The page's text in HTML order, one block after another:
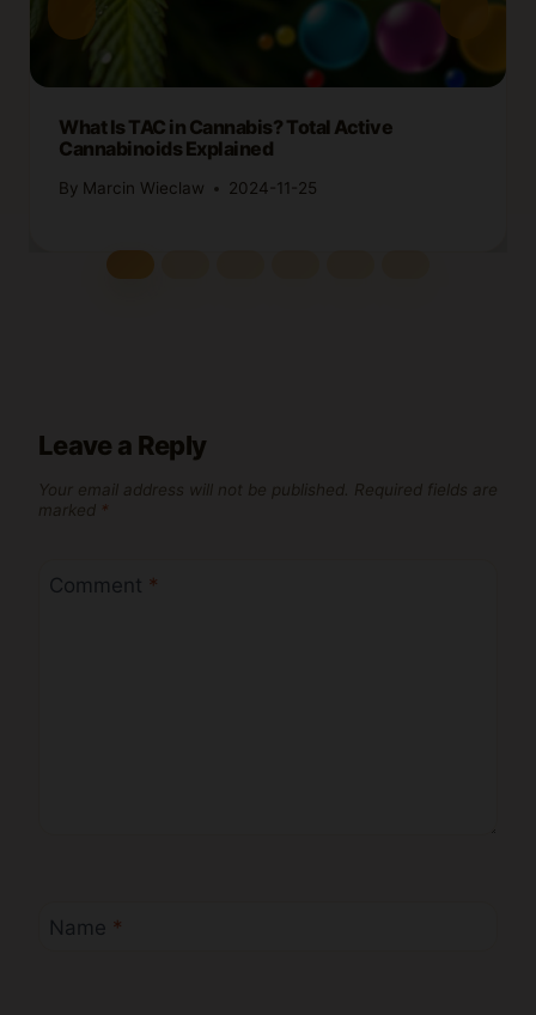
What Is TAC in Cannabis? Total Active
Cannabinoids Explained
By Marcin Wieclaw 2024-11-25
Leave a Reply
Your email address will not be published. Required fields are
marked *
Comment *
Name *